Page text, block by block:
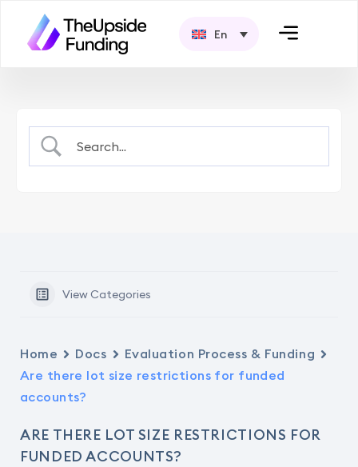
En
View Categories
Home Docs
Evaluation Process & Funding
Are there lot size restrictions for funded
accounts?
ARE THERE LOT SIZE RESTRICTIONS FOR
FUNDED ACCOUNTS?